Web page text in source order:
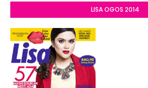
LISA OGOS 2014